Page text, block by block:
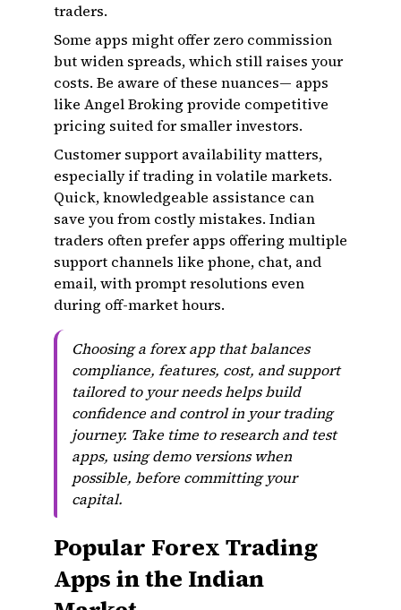
traders.
Some apps might offer zero commission
but widen spreads, which still raises your
costs. Be aware of these nuances— apps
like Angel Broking provide competitive
pricing suited for smaller investors.
Customer support availability matters,
especially if trading in volatile markets.
Quick, knowledgeable assistance can
save you from costly mistakes. Indian
traders often prefer apps offering multiple
support channels like phone, chat, and
email, with prompt resolutions even
during off-market hours.
Choosing a forex app that balances
compliance, features, cost, and support
tailored to your needs helps build
confidence and control in your trading
journey. Take time to research and test
apps, using demo versions when
possible, before committing your
capital.
Popular Forex Trading
Apps in the Indian